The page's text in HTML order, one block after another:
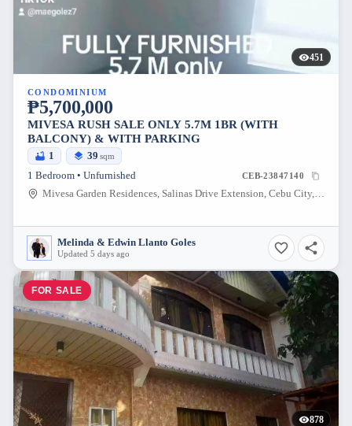
451
CONDOMINIUM
₱5,700,000
MIVESA RUSH SALE ONLY 5.7M 1BR (WITH
BALCONY) & WITH PARKING
1 39 sqm
1 Bedroom • Unfurnished CEB-23847140
Mivesa Garden Residences, Salinas Drive Extension, Cebu City, Philippines
Melinda & Edwin Llanto Goles
Updated 5 days ago
FOR SALE
878